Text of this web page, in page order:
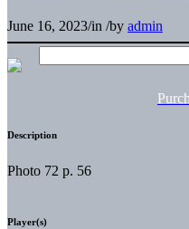
June 16, 2023/in /by admin
Description
Photo 72 p. 56
Player(s)